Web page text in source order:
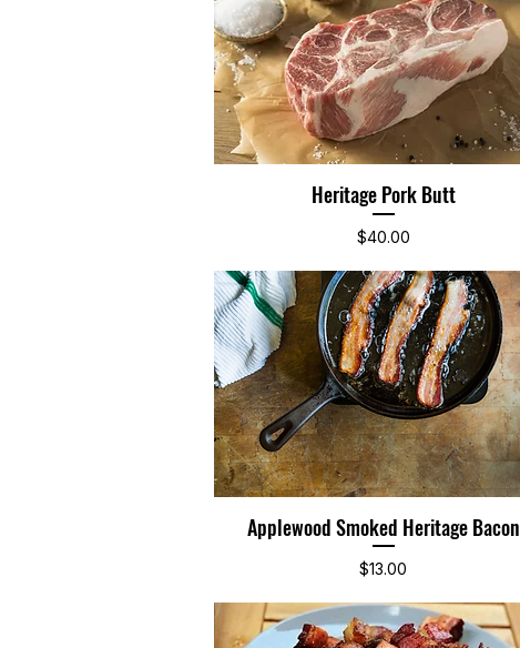
Quick View
Heritage Pork Butt
Price
$40.00
Quick View
Applewood Smoked Heritage Bacon
Price
$13.00